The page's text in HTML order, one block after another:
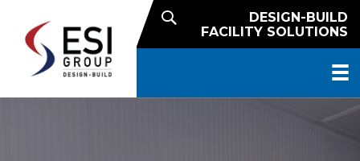
DESIGN-BUILD
FACILITY SOLUTIONS